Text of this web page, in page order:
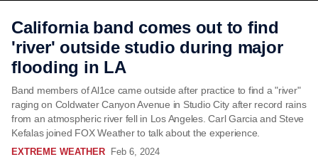
California band comes out to find
'river' outside studio during major
flooding in LA
Band members of Al1ce came outside after practice to find a "river"
raging on Coldwater Canyon Avenue in Studio City after record rains
from an atmospheric river fell in Los Angeles. Carl Garcia and Steve
Kefalas joined FOX Weather to talk about the experience.
EXTREME WEATHER Feb 6, 2024